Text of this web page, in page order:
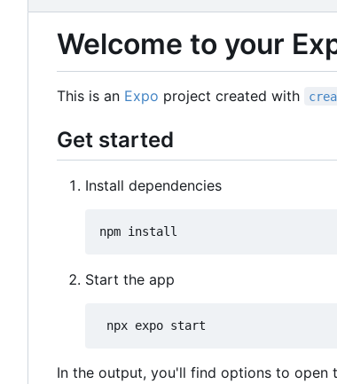
Welcome to your
This is an Expo project created with
Get started
Install dependencies
Start the app
In the output, you'll find options to open